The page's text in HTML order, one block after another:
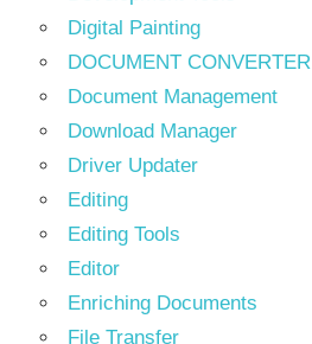
Digital Painting
DOCUMENT CONVERTER
Document Management
Download Manager
Driver Updater
Editing
Editing Tools
Editor
Enriching Documents
File Transfer